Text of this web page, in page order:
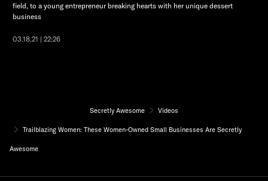
field, to a young entrepreneur breaking hearts with her unique dessert
business
03.18.21 | 22:26
Secretly Awesome Videos
Trailblazing Women: These Women-Owned Small Businesses Are Secretly
Awesome